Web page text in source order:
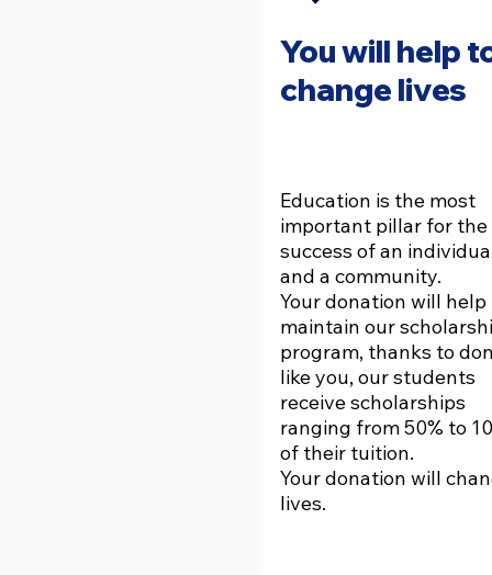
You will help
change lives
Education is the most
important pillar for the
success of an
and a community.
Your donation will help
maintain our
program, thanks to
like you, our students
receive scholarships
ranging from 50% to
of their tuition.
Your donation will
lives.